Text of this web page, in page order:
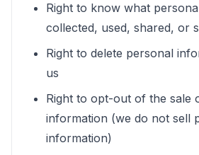
Right to know what
collected, used, shared, or
Right to delete personal
us
Right to opt-out of the sale
information (we do not sell
information)